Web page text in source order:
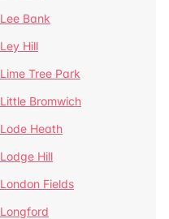
Lee Bank
Ley Hill
Lime Tree Park
Little Bromwich
Lode Heath
Lodge Hill
London Fields
Longford